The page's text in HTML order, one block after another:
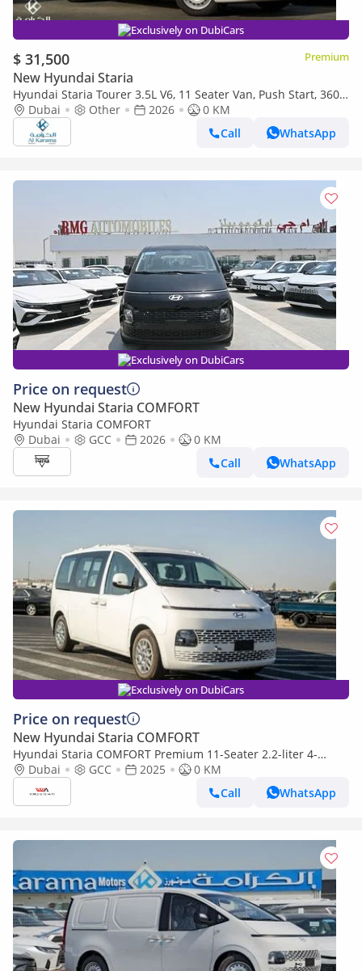
Exclusively on DubiCars
$ 31,500 Premium
New Hyundai Staria
Hyundai Staria Tourer 3.5L V6, 11 Seater Van, Push Start, 360°
Camera
Dubai Other 2026
0 KM
Call
WhatsApp
Exclusively on DubiCars
Price on request
New Hyundai Staria COMFORT
Hyundai Staria COMFORT
Dubai
GCC 2026
0 KM
Call
WhatsApp
Exclusively on DubiCars
Price on request
New Hyundai Staria COMFORT
Hyundai Staria COMFORT Premium 11-Seater 2.2-liter 4-
cylinder Turbo-charged Diesel 2024YM
Dubai GCC 2025
0 KM
Call
WhatsApp